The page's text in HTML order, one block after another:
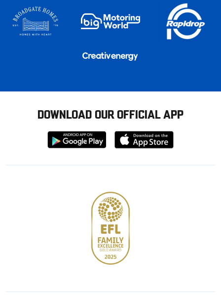
DOWNLOAD OUR OFFICIAL APP
Download
from
Download
from